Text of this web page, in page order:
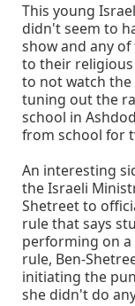
This young
didn't seem to
show and any
to their
to not watch the
tuning out the
school in
from school for
An interesting
the Israeli
Shetreet to
rule that says
performing on
rule, Ben-
initiating the
she didn't do